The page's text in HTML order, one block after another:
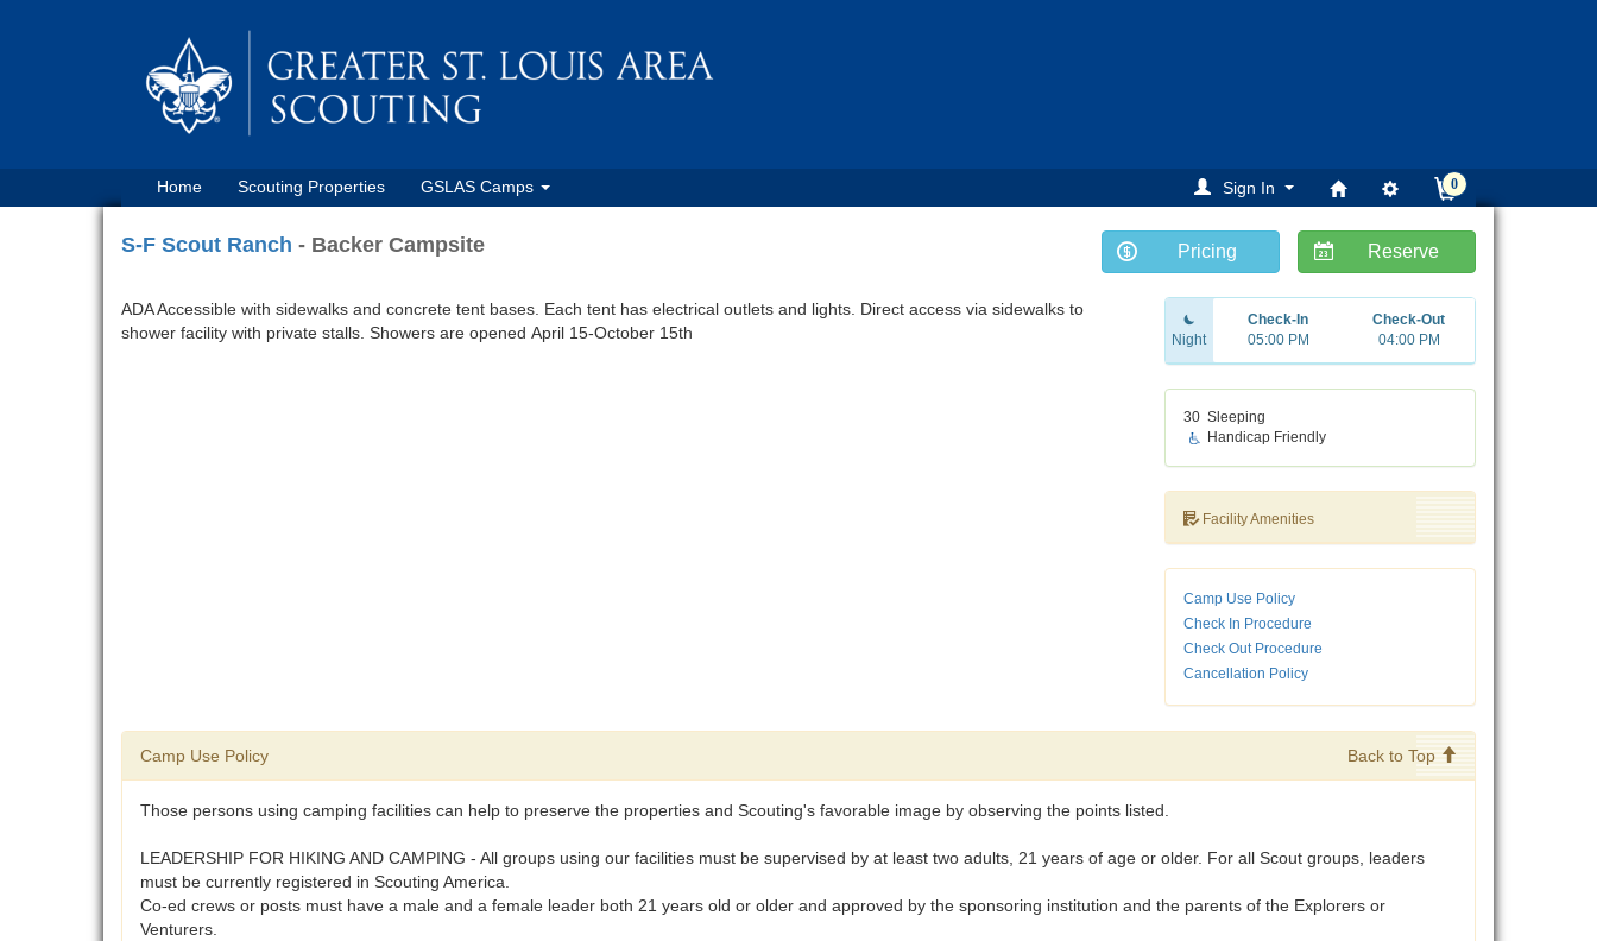
Sign In 0
Home Scouting Properties GSLAS Camps
S-F Scout Ranch - Backer Campsite Reserve
Pricing
ADA Accessible with sidewalks and concrete tent bases. Each tent has electrical outlets and lights. Direct access via sidewalks to
shower facility with private stalls. Showers are opened April 15-October 15th
Night
Check-In
05:00 PM
Check-Out
04:00 PM
30 Sleeping
Handicap Friendly
Facility Amenities
Camp Use Policy
Check In Procedure
Check Out Procedure
Cancellation Policy
Camp Use Policy Back to Top
Those persons using camping facilities can help to preserve the properties and Scouting's favorable image by observing the points listed.
LEADERSHIP FOR HIKING AND CAMPING - All groups using our facilities must be supervised by at least two adults, 21 years of age or older. For all Scout groups, leaders
must be currently registered in Scouting America.
Co-ed crews or posts must have a male and a female leader both 21 years old or older and approved by the sponsoring institution and the parents of the Explorers or
Venturers.